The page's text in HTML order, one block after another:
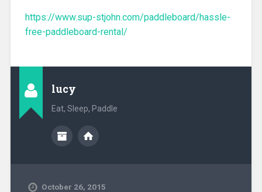
https://www.sup-stjohn.com/paddleboard/hassle-
free-paddleboard-rental/
lucy
Eat, Sleep, Paddle
October 26, 2015